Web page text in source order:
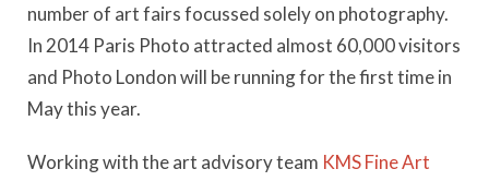
number of art fairs focussed solely on photography.
In 2014 Paris Photo attracted almost 60,000 visitors
and Photo London will be running for the first time in
May this year.
Working with the art advisory team KMS Fine Art